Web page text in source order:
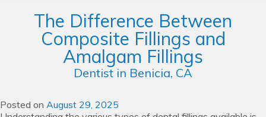
The Difference Between
Composite Fillings and
Amalgam Fillings
Dentist in Benicia, CA
Posted on August 29, 2025